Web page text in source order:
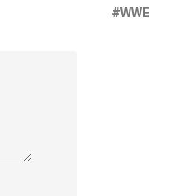
WWE